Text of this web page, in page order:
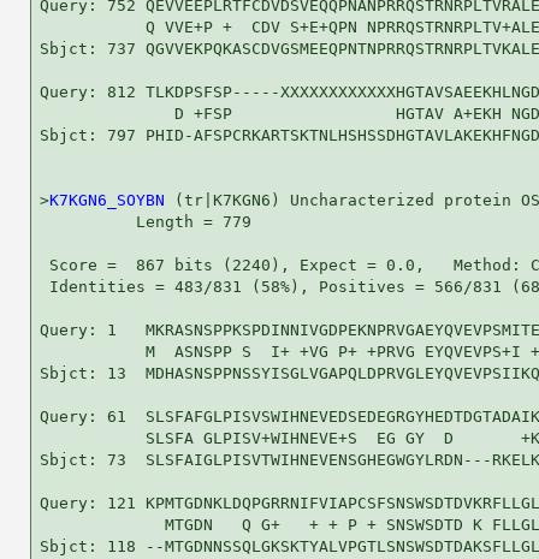
Query: 752
Q VVE+P +  CDV S+E+QPN
Sbjct: 737
Query: 812 TLKDPSFSP-----
D +FSP                 HGTAV A+EKH
Sbjct: 797 PHID-
>K7KGN6_SOYBN (tr|K7KGN6) Uncharacterized protein
          Length = 779
Score =  867 bits (2240), Expect = 0.0,   Method:
Identities = 483/831 (58%), Positives = 566/831
Query: 1
M  ASNSPP S  I+ +VG P+ +PRVG EYQVEVPS+I
Sbjct: 13
Query: 61
SLSFA GLPISV+WIHNEVE+S  EG GY
Sbjct: 73  SLSFAIGLPISVTWIHNEVENSGHEGWGYLRDN---
Query: 121
MTGDN   Q G+   + + P + SNSWSDTD K
Sbjct: 118 --